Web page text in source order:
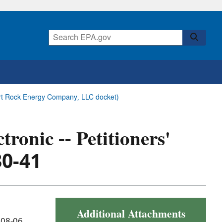
Energy Company, LLC docket)
-- Petitioners'
41
Additional Attachments